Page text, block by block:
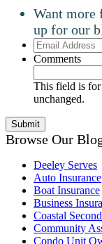
Want more
up for our
Email
Address
Comments
This field is for
unchanged.
Browse Our
Deeley Serves
Auto Insurance
Boat Insurance
Business
Coastal
Community
Condo Unit